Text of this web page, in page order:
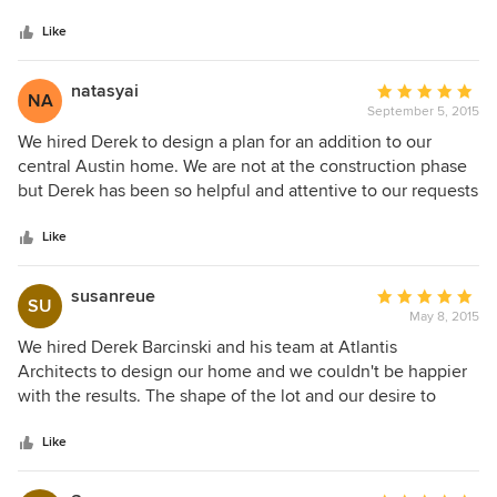
we were happy with. Derek also consulted with our
contractor while the house was being built to help ensure
everything went smoothly. Overall we enjoyed the process
of working with Derek and love the end result.
Like
NA natasyai
Average
rating:
5
out
of
September 5, 2015
We hired Derek to design a plan for an addition to our
central Austin home. We are not at the construction phase
but Derek has been so helpful and attentive to our requests
creatively and practically fulfilled them. We highly
recommended him!
Like
SU susanreue
Average
rating:
5
out
of
May 8, 2015
We hired Derek Barcinski and his team at Atlantis
Architects to design our home and we couldn't be happier
with the results. The shape of the lot and our desire to
project unique, but Derek was up for the challenge. Derek's
creativity and attention to detail is second-to-none, as was
Like